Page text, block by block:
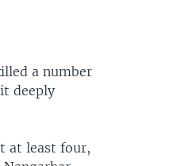
a number
deeply
at least four,